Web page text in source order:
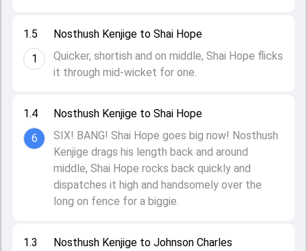
1.3
Nosthush Kenjige to Johnson Charles
1.4
6
Nosthush Kenjige to Shai Hope
SIX! BANG! Shai Hope goes big now! Nosthush
Kenjige drags his length back and around
middle, Shai Hope rocks back quickly and
dispatches it high and handsomely over the
long on fence for a biggie.
1.5
1
Nosthush Kenjige to Shai Hope
Quicker, shortish and on middle, Shai Hope flicks
it through mid-wicket for one.